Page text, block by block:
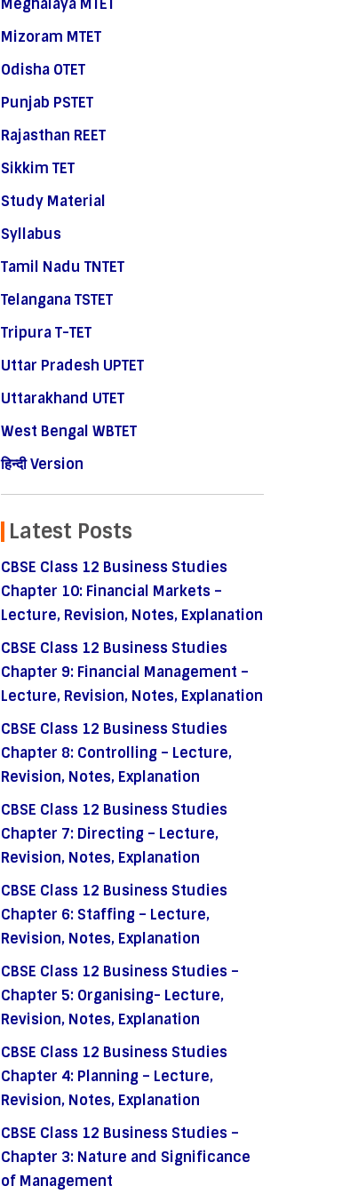
Meghalaya MTET
Mizoram MTET
Odisha OTET
Punjab PSTET
Rajasthan REET
Sikkim TET
Study Material
Syllabus
Tamil Nadu TNTET
Telangana TSTET
Tripura T-TET
Uttar Pradesh UPTET
Uttarakhand UTET
West Bengal WBTET
हिन्दी Version
Latest Posts
CBSE Class 12 Business Studies
Chapter 10: Financial Markets –
Lecture, Revision, Notes, Explanation
CBSE Class 12 Business Studies
Chapter 9: Financial Management –
Lecture, Revision, Notes, Explanation
CBSE Class 12 Business Studies
Chapter 8: Controlling – Lecture,
Revision, Notes, Explanation
CBSE Class 12 Business Studies
Chapter 7: Directing – Lecture,
Revision, Notes, Explanation
CBSE Class 12 Business Studies
Chapter 6: Staffing – Lecture,
Revision, Notes, Explanation
CBSE Class 12 Business Studies –
Chapter 5: Organising- Lecture,
Revision, Notes, Explanation
CBSE Class 12 Business Studies
Chapter 4: Planning – Lecture,
Revision, Notes, Explanation
CBSE Class 12 Business Studies –
Chapter 3: Nature and Significance
of Management